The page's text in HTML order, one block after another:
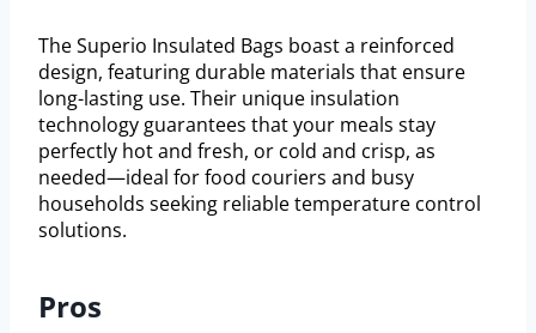
The Superio Insulated Bags boast a reinforced
design, featuring durable materials that ensure
long-lasting use. Their unique insulation
technology guarantees that your meals stay
perfectly hot and fresh, or cold and crisp, as
needed—ideal for food couriers and busy
households seeking reliable temperature control
solutions.
Pros